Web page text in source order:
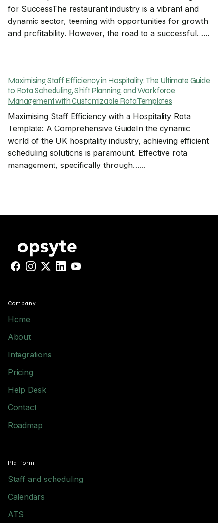
for SuccessThe restaurant industry is a vibrant and
dynamic sector, teeming with opportunities for growth
and profitability. However, the road to a successful…...
Maximising Staff Efficiency in Hospitality: The Ultimate Guide
to Rota Scheduling, Shift Planning, and Workforce
Management with Customizable Rota Templates
Maximising Staff Efficiency with a Hospitality Rota
Template: A Comprehensive GuideIn the dynamic
world of the UK hospitality industry, achieving efficient
scheduling solutions is paramount. Effective rota
management, specifically through…...
Facebook
Instagram
X LinkedInYouTube
Company
Home
About
Integrations
Pricing
Help Desk
Contact
Roadmap
Platform
Staff and scheduling
Calendars
ATS